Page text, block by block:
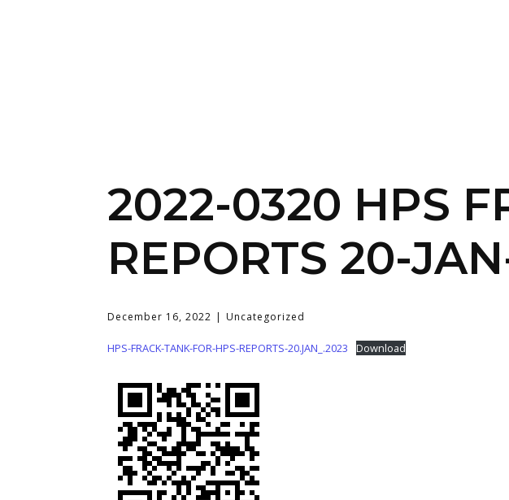
2022-0320 HPS
REPORTS 20-
December 16, 2022 Uncategorized
HPS-FRACK-TANK-FOR-HPS-REPORTS-20.JAN_.2023 Download